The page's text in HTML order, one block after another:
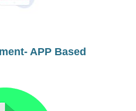
APP Based